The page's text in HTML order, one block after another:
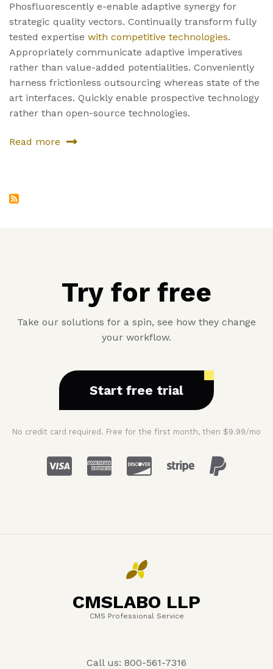
Phosfluorescently e-enable adaptive synergy for
strategic quality vectors. Continually transform fully
tested expertise with competitive technologies.
Appropriately communicate adaptive imperatives
rather than value-added potentialities. Conveniently
harness frictionless outsourcing whereas state of the
art interfaces. Quickly enable prospective technology
rather than open-source technologies.
Read more
about
Try for free
Take our solutions for a spin, see how they change
your workflow.
Start free trial
No credit card required. Free for the first month, then $9.99/mo
CMSLABO LLP
CMS Professional Service
Call us: 800-561-7316